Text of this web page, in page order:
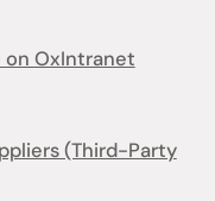
on OxIntranet
(Third-Party